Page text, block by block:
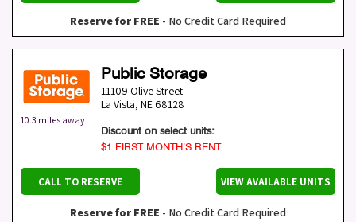
Reserve for FREE - No Credit Card Required
10.3 miles away
Public Storage
11109 Olive Street
La Vista, NE 68128
Discount on select units:
$1 FIRST MONTH’S RENT
CALL TO RESERVE VIEW AVAILABLE UNITS
Reserve for FREE - No Credit Card Required